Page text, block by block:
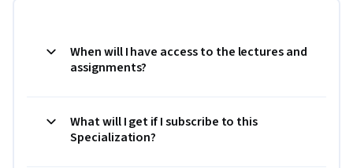
When will I have access to the lectures and
assignments?
What will I get if I subscribe to this
Specialization?